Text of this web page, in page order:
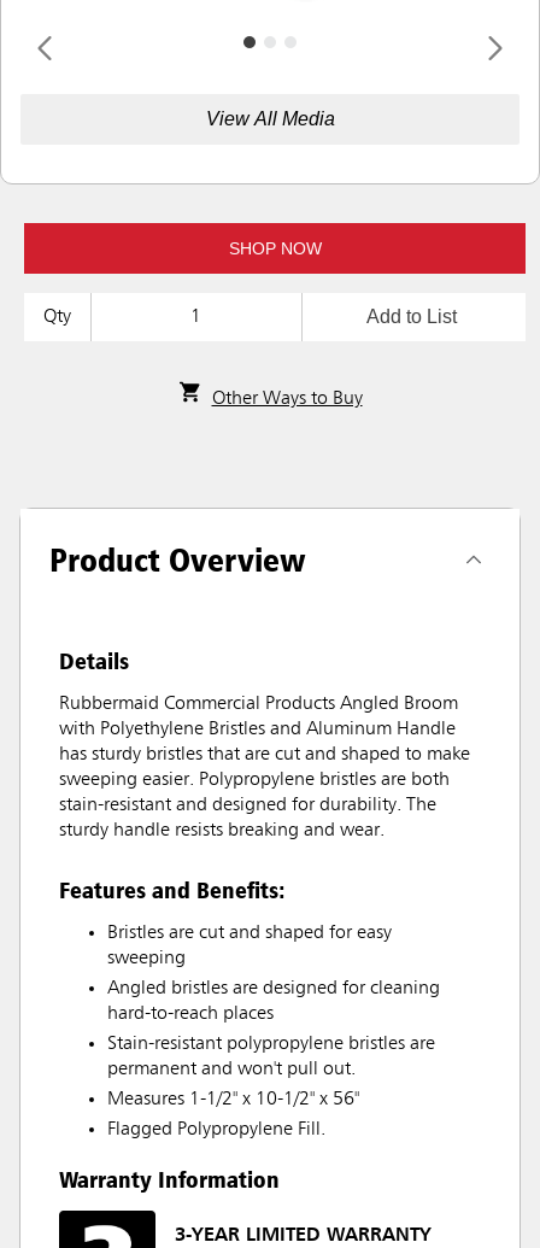
View All Media
SHOP NOW
Qty Add to List
Other Ways to Buy
Product Overview
Details
Rubbermaid Commercial Products Angled Broom
with Polyethylene Bristles and Aluminum Handle
has sturdy bristles that are cut and shaped to make
sweeping easier. Polypropylene bristles are both
stain-resistant and designed for durability. The
sturdy handle resists breaking and wear.
Features and Benefits:
Bristles are cut and shaped for easy
sweeping
Angled bristles are designed for cleaning
hard-to-reach places
Stain-resistant polypropylene bristles are
permanent and won't pull out.
Measures 1-1/2" x 10-1/2" x 56"
Flagged Polypropylene Fill.
Warranty Information
3-YEAR LIMITED WARRANTY